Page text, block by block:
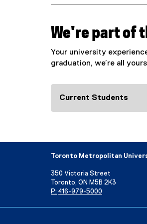
We're part of
Your university
graduation, we’re all
Current Students
Toronto Metropolitan
350 Victoria Street
Toronto, ON M5B 2K3
P: 416-979-5000